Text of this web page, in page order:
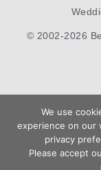
© 2002-2026
We use
experience on our
privacy
Please accept